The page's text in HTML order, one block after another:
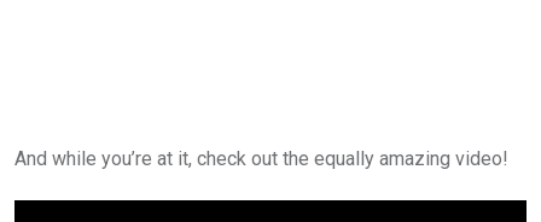
And while you’re at it, check out the equally amazing video!